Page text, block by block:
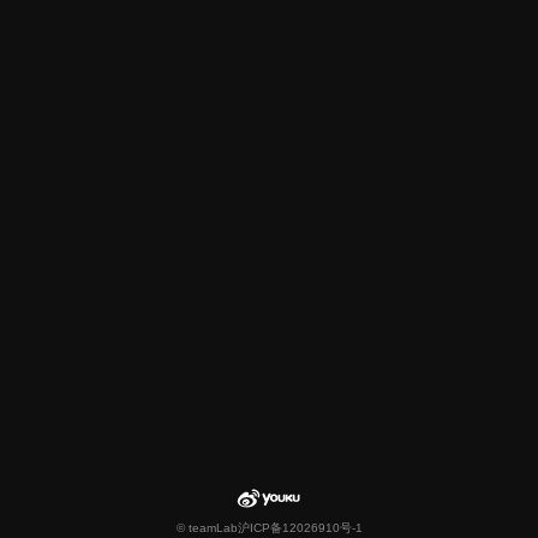
© teamLab沪ICP备12026910号-1